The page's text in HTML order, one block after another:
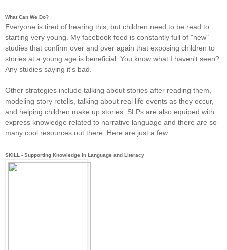
What Can We Do?
Everyone is tired of hearing this, but children need to be read to
starting very young. My facebook feed is constantly full of "new"
studies that confirm over and over again that exposing children to
stories at a young age is beneficial. You know what I haven't seen?
Any studies saying it's bad.
Other strategies include talking about stories after reading them,
modeling story retells, talking about real life events as they occur,
and helping children make up stories. SLPs are also equiped with
express knowledge related to narrative language and there are so
many cool resources out there. Here are just a few:
SKILL - Supporting Knowledge in Language and Literacy